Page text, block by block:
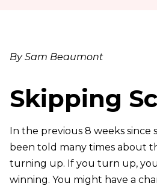
By Sam Beaumont
Skipping
In the previous 8 weeks since
been told many times about
turning up. If you turn up,
winning. You might have a